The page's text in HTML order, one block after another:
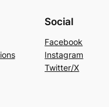
Social
Facebook
Instagram
Twitter/X